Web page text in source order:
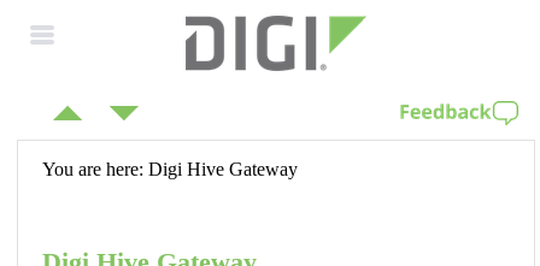
Skip To Main
Content